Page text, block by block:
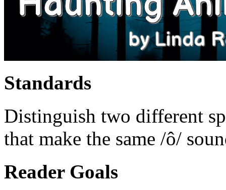
Standards
Distinguish two different
that make the same /ô/
Reader Goals